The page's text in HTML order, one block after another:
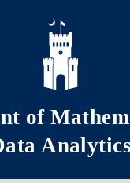
content
of
Analytics